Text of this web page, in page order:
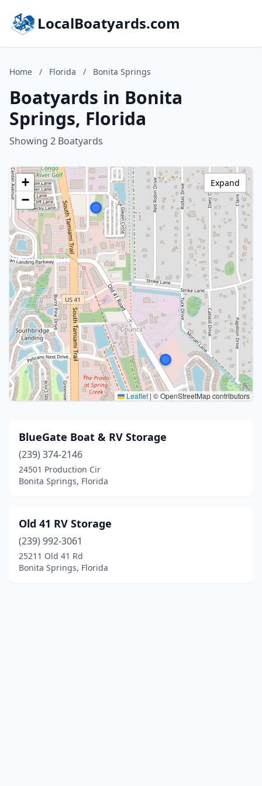
LocalBoatyards.com
Home / Florida / Bonita Springs
Boatyards in Bonita
Springs, Florida
Showing 2 Boatyards
+
−
Leaflet | © OpenStreetMap contributors
Expand
BlueGate Boat & RV Storage
(239) 374-2146
24501 Production Cir
Bonita Springs, Florida
Old 41 RV Storage
(239) 992-3061
25211 Old 41 Rd
Bonita Springs, Florida